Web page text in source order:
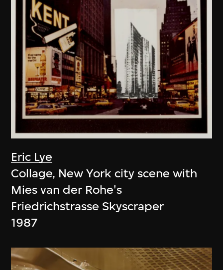
Eric Lye
Collage, New York city scene with
Mies van der Rohe's
Friedrichstrasse Skyscraper
1987